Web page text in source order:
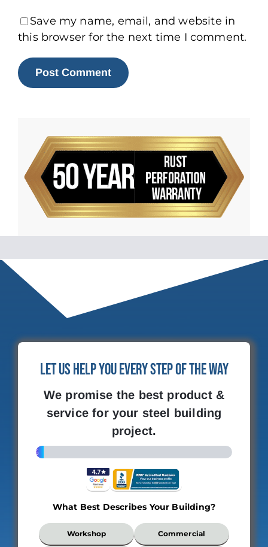
Save my name, email, and website in
this browser for the next time I comment.
Let Us Help You Every Step of the Way
We promise the best product &
service for your steel building
project.
4%
What Best Describes Your Building?
What
Best
Workshop Commercial